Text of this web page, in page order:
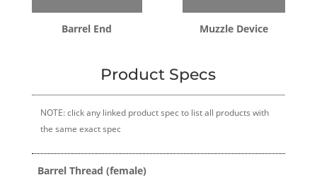
Barrel End Muzzle Device
Product Specs
NOTE: click any linked product spec to list all products with
the same exact spec
Barrel Thread (female)